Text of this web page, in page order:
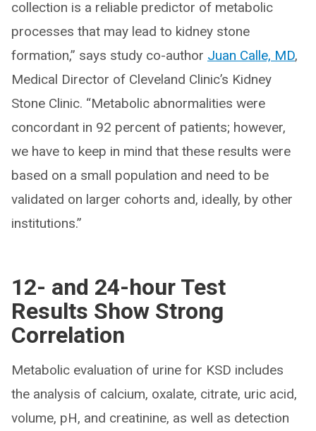
collection is a reliable predictor of metabolic
processes that may lead to kidney stone
formation,” says study co-author Juan Calle, MD,
Medical Director of Cleveland Clinic’s Kidney
Stone Clinic. “Metabolic abnormalities were
concordant in 92 percent of patients; however,
we have to keep in mind that these results were
based on a small population and need to be
validated on larger cohorts and, ideally, by other
institutions.”
12- and 24-hour Test
Results Show Strong
Correlation
Metabolic evaluation of urine for KSD includes
the analysis of calcium, oxalate, citrate, uric acid,
volume, pH, and creatinine, as well as detection